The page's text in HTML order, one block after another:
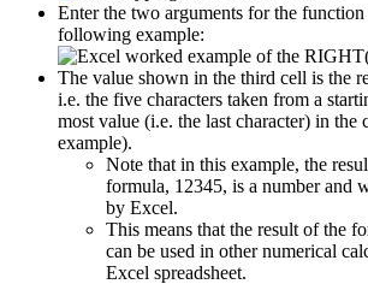
Enter the two arguments for the
following example:
The value shown in the third cell is the
i.e. the five characters taken from a
most value (i.e. the last character) in
example).
Note that in this example, the
formula, 12345, is a number and
by Excel.
This means that the result of the
can be used in other numerical
Excel spreadsheet.